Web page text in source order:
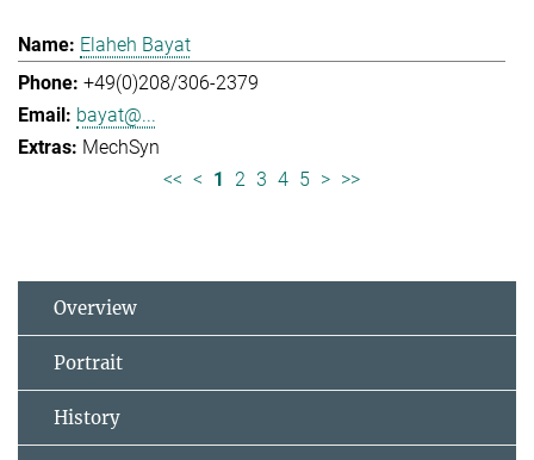
Elaheh Bayat
+49(0)208/306-2379
bayat@...
MechSyn
<< < 1 2 3 4 5 > >>
Overview
Portrait
History